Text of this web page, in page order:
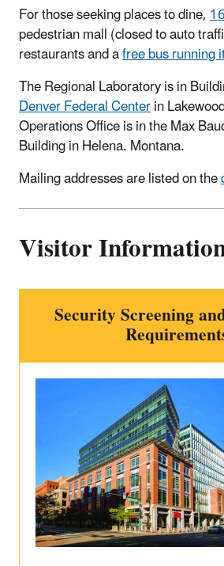
For those seeking places to dine,
pedestrian mall (closed to auto
restaurants and afree bus running
The Regional Laboratory is in
Denver Federal Centerin
Operations Office is in the Max
Building in Helena. Montana.
Mailing addresses are listed on the
Visitor
Security Screening